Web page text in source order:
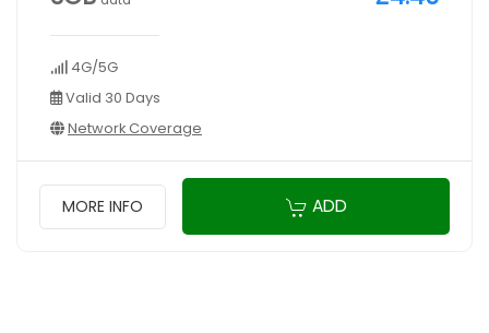
4G/5G
Valid 30 Days
Network Coverage
MORE INFO ADD